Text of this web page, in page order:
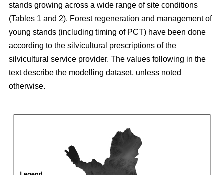
stands growing across a wide range of site conditions
(Tables 1 and 2). Forest regeneration and management of
young stands (including timing of PCT) have been done
according to the silvicultural prescriptions of the
silvicultural service provider. The values following in the
text describe the modelling dataset, unless noted
otherwise.